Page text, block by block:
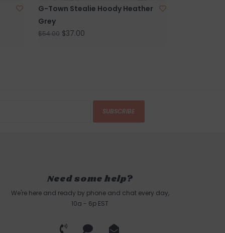
G-Town Stealie Hoody Heather
Grey
$54.00 $37.00
SUBSCRIBE
Need some help?
We're here and ready by phone and chat every day,
10a - 6p EST